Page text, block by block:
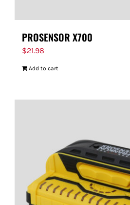
PROSENSOR X700
$21.98
Add to cart